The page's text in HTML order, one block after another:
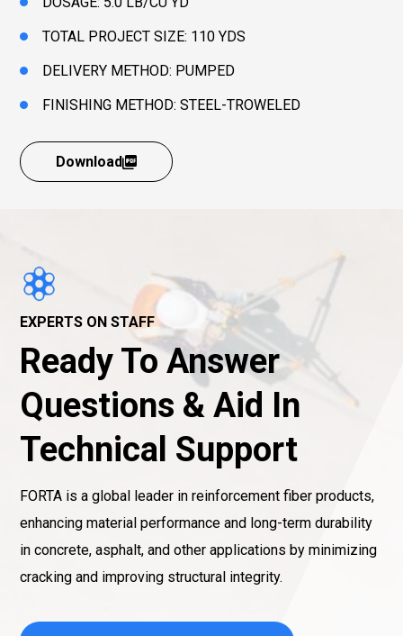
TOTAL PROJECT SIZE: 110 YDS
DELIVERY METHOD: PUMPED
FINISHING METHOD: STEEL-TROWELED
Download
EXPERTS ON STAFF
Ready To Answer
Questions & Aid In
Technical Support
FORTA is a global leader in reinforcement fiber products,
enhancing material performance and long-term durability
in concrete, asphalt, and other applications by minimizing
cracking and improving structural integrity.